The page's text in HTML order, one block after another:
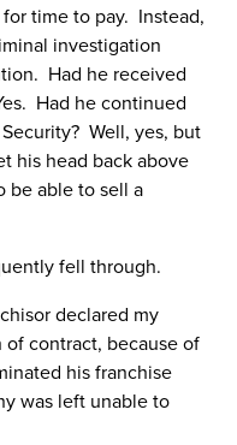
time to pay. Instead,
investigation
Had he received
Had he continued
Well, yes, but
his head back above
be able to sell a
fell through.
declared my
of contract, because of
his franchise
was left unable to